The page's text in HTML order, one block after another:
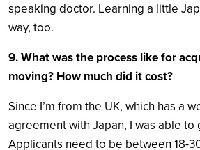
speaking doctor. Learning a little
way, too.
9.What was the process like for
moving? How much did it cost?
Since I’m from the UK, which has a
agreement with Japan, I was able to
Applicants need to be between 18-